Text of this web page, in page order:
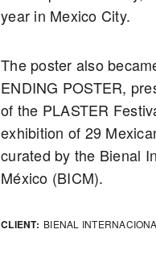
year in Mexico City.
The poster also
ENDING POSTER,
of the PLASTER
exhibition of 29
curated by the Bienal
México (BICM).
CLIENT: BIENAL